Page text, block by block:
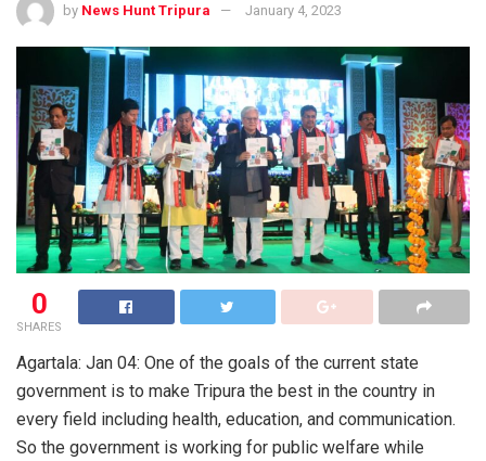
by News Hunt Tripura January 4, 2023
0
SHARES
Agartala: Jan 04: One of the goals of the current state
government is to make Tripura the best in the country in
every field including health, education, and communication.
So the government is working for public welfare while